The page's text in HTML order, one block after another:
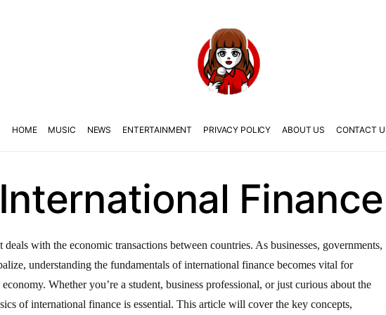
HOME MUSIC NEWS ENTERTAINMENT PRIVACY POLICY ABOUT US CONTACT
Finance
with the economic transactions between countries. As businesses, governments,
understanding the fundamentals of international finance becomes vital for
Whether you’re a student, business professional, or just curious about the
of international finance is essential. This article will cover the key concepts,